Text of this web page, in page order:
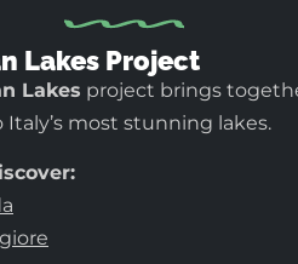
Lakes Project
Lakes project brings
most stunning lakes.